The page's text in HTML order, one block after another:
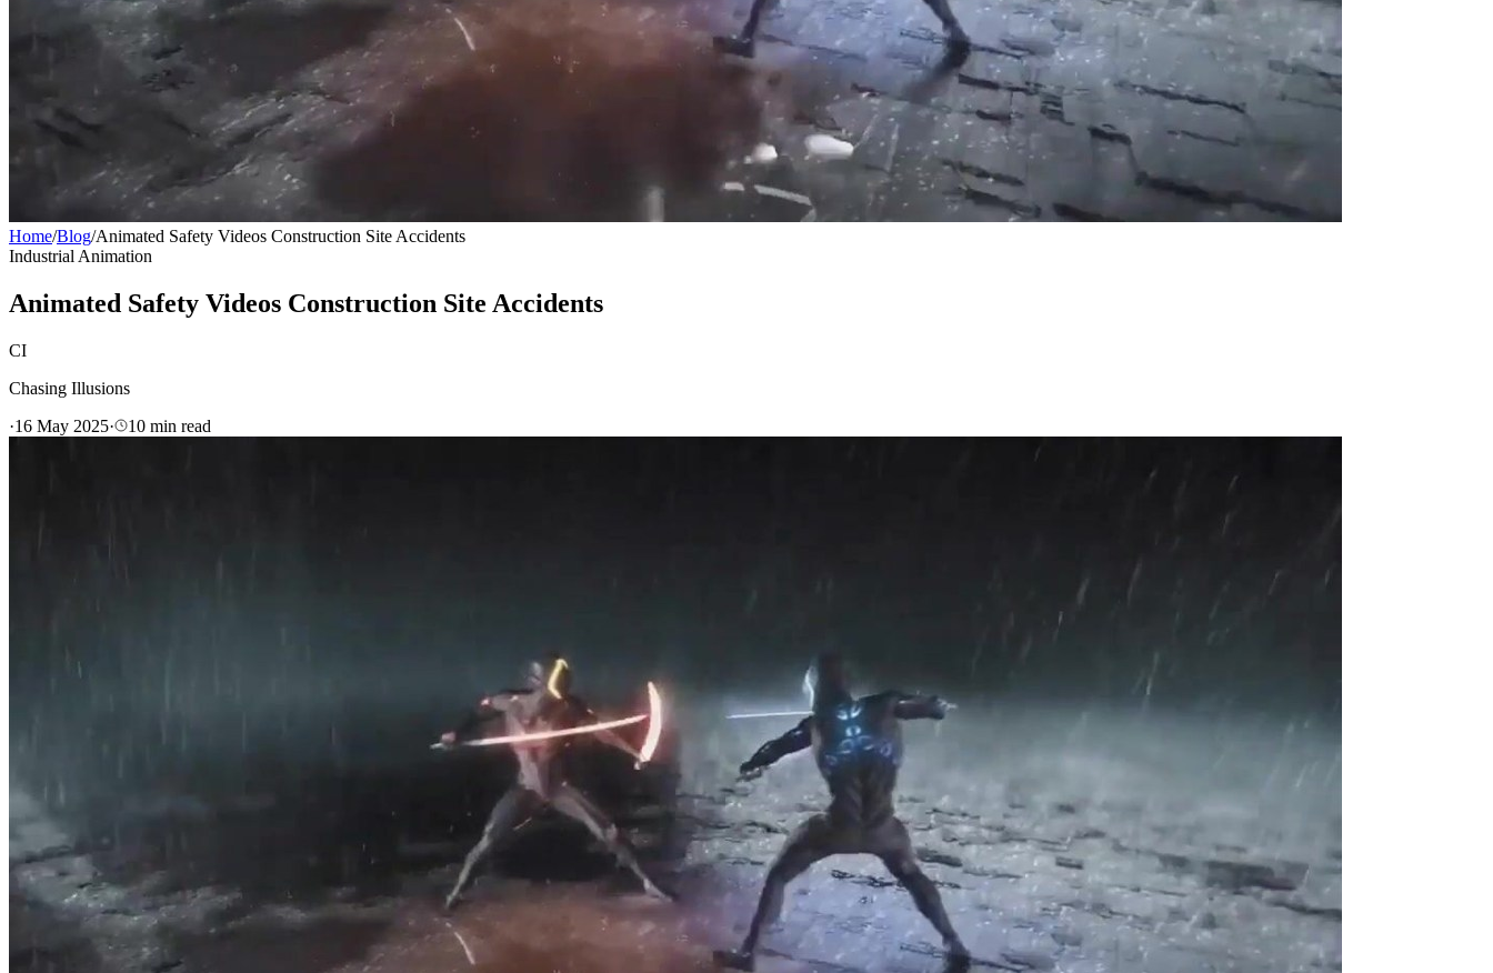
Home/Blog/Animated Safety Videos Construction Site Accidents
Industrial Animation
Animated Safety Videos Construction Site Accidents
CI
Chasing Illusions
·16 May 2025· 10 min read